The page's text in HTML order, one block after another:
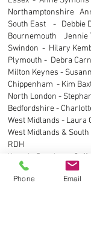
Northamptonshire
South East - Debbie
Bournemouth Jennie
Swindon - Hilary
Plymouth - Debra
Milton Keynes -
Chippenham - Kim
North London -
Bedfordshire -
West Midlands - Laura
West Midlands &
RDH
Yasmin Peachey -
Bedfordshire,
RDH
Phone Email